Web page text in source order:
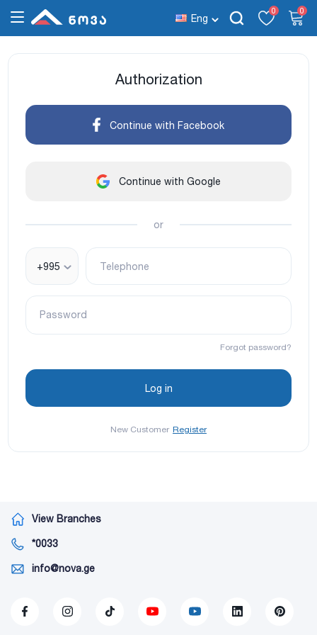
Eng
0 0
Authorization
Continue with Facebook
Continue with Google
or
+995 Telephone
Password
Forgot password?
New Customer Register
View Branches
*0033
info@nova.ge